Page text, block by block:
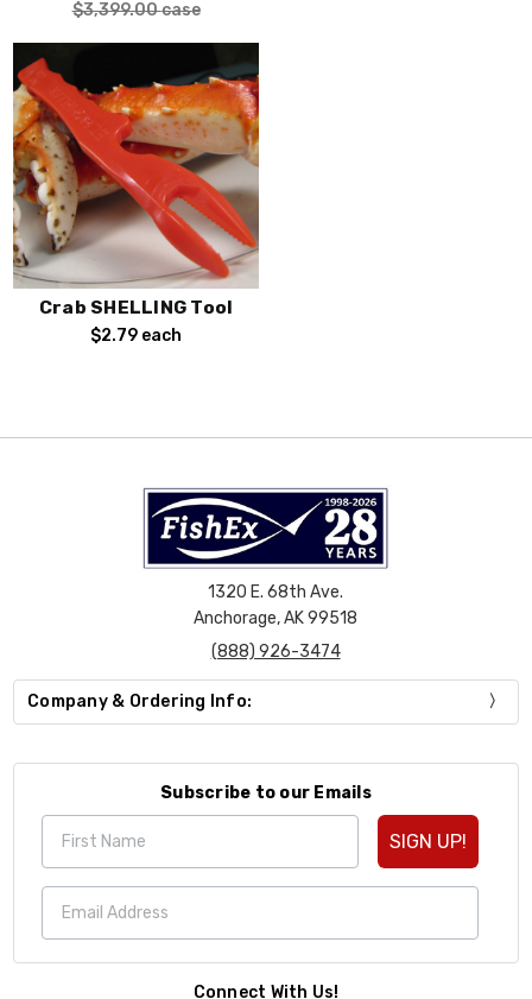
$3,399.00case
Crab SHELLING Tool
$2.79 each
1320 E. 68th Ave.
Anchorage, AK 99518
(888) 926-3474
Company & Ordering Info:
Subscribe to our Emails
SIGN UP!
Connect With Us!